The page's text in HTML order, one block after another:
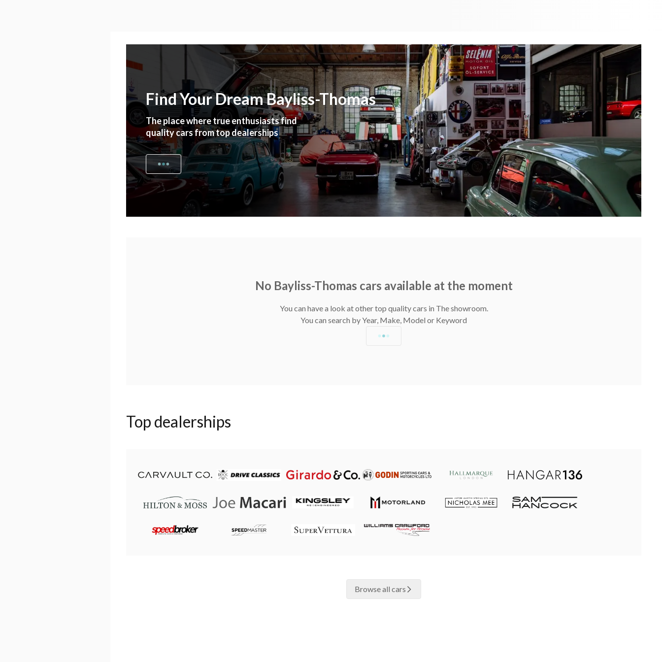
Find Your Dream Bayliss-Thomas
The place where true enthusiasts find
quality cars from top dealerships
No Bayliss-Thomas cars available at the moment
You can have a look at other top quality cars in The showroom.
You can search by Year, Make, Model or Keyword
Top dealerships
Browse all cars